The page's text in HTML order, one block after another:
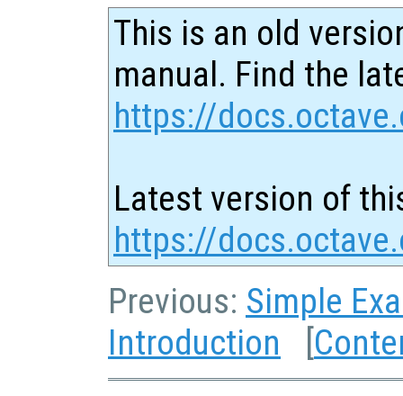
This is an old
manual. Find the
https://
Latest version of
https://
Previous: Simple
Introduction [